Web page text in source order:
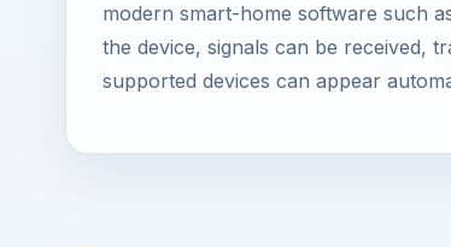
modern smart-home software such
the device, signals can be received,
supported devices can appear